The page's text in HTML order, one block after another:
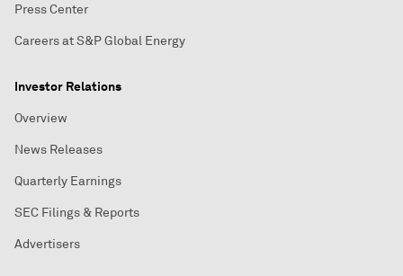
Press Center
Careers at S&P Global Energy
Investor Relations
Overview
News Releases
Quarterly Earnings
SEC Filings & Reports
Advertisers